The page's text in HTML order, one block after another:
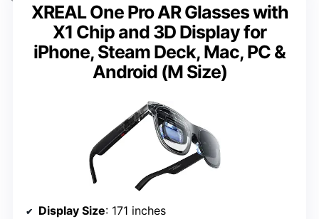
XREAL One Pro AR Glasses with
X1 Chip and 3D Display for
iPhone, Steam Deck, Mac, PC &
Android (M Size)
Display Size: 171 inches